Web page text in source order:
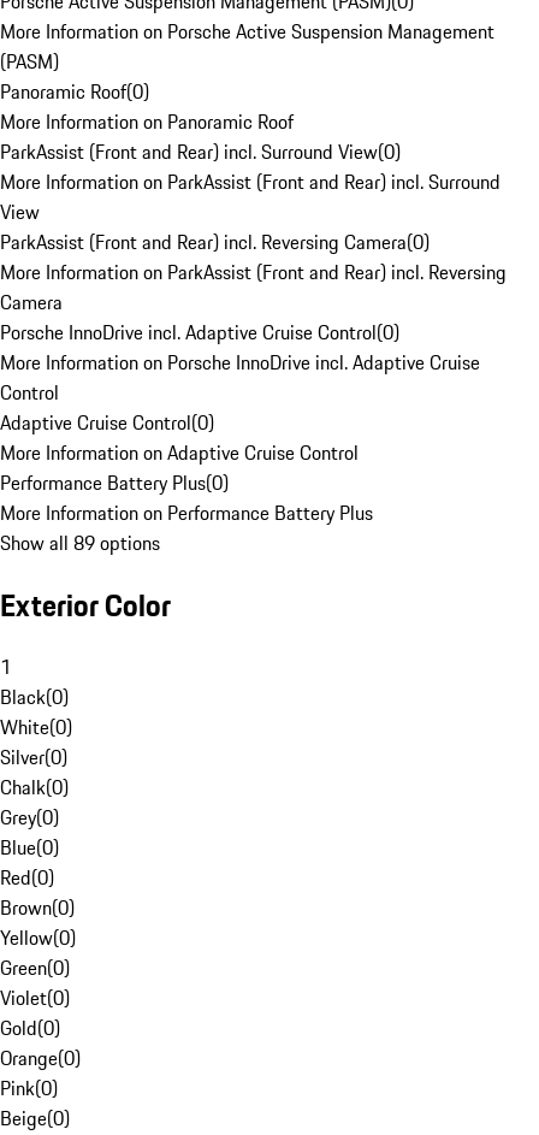
More Information on Porsche Active Suspension Management
(PASM)
Panoramic Roof(0)
More Information on Panoramic Roof
ParkAssist (Front and Rear) incl. Surround View(0)
More Information on ParkAssist (Front and Rear) incl. Surround
View
ParkAssist (Front and Rear) incl. Reversing Camera(0)
More Information on ParkAssist (Front and Rear) incl. Reversing
Camera
Porsche InnoDrive incl. Adaptive Cruise Control(0)
More Information on Porsche InnoDrive incl. Adaptive Cruise
Control
Adaptive Cruise Control(0)
More Information on Adaptive Cruise Control
Performance Battery Plus(0)
More Information on Performance Battery Plus
Show all 89 options
Exterior Color
1
Black(0)
White(0)
Silver(0)
Chalk(0)
Grey(0)
Blue(0)
Red(0)
Brown(0)
Yellow(0)
Green(0)
Violet(0)
Gold(0)
Orange(0)
Pink(0)
Beige(0)